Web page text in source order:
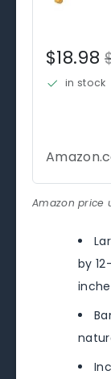
$18.98
in stock
Amazon price
by